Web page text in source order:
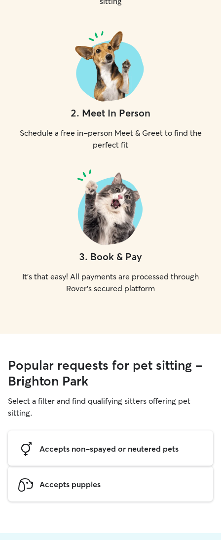
2. Meet In Person
Schedule a free in-person Meet & Greet to find the
perfect fit
3. Book & Pay
It's that easy! All payments are processed through
Rover's secured platform
Popular requests for pet sitting -
Brighton Park
Select a filter and find qualifying sitters offering pet
sitting.
Accepts non-spayed or neutered pets
Accepts puppies